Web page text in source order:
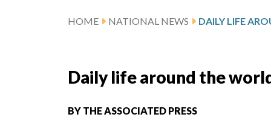
HOME NATIONAL NEWS
Daily life around the
BY THE ASSOCIATED PRESS